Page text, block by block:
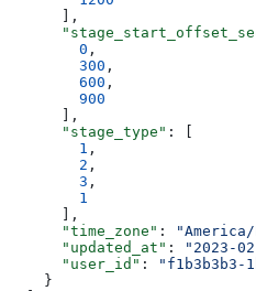
      ],
        0
,
        300
,
        600
,
        900
      ],
      "stage_type"
: [
        1
,
        2
,
        3
,
        1
      ],
      "time_zone"
:
      "updated_at"
: "2023-
      "user_id"
:
"f1b3b3b3-
    }